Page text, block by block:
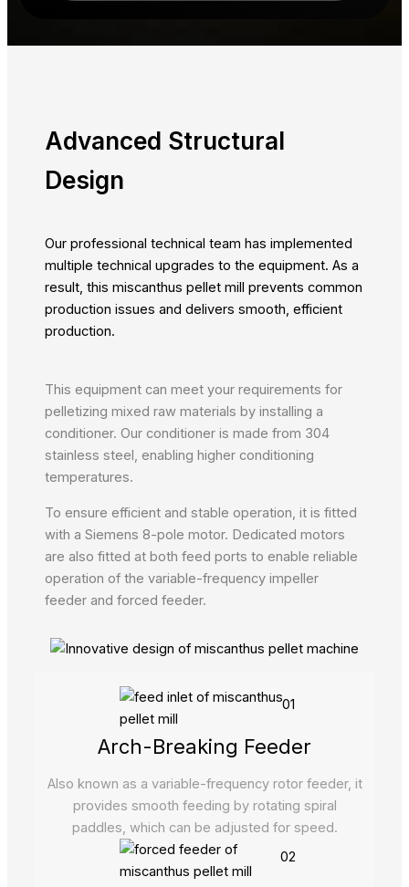
Advanced Structural
Design
Our professional technical team has implemented
multiple technical upgrades to the equipment. As a
result, this miscanthus pellet mill prevents common
production issues and delivers smooth, efficient
production.
This equipment can meet your requirements for
pelletizing mixed raw materials by installing a
conditioner. Our conditioner is made from 304
stainless steel, enabling higher conditioning
temperatures.
To ensure efficient and stable operation, it is fitted
with a Siemens 8-pole motor. Dedicated motors
are also fitted at both feed ports to enable reliable
operation of the variable-frequency impeller
feeder and forced feeder.
01
Arch-Breaking Feeder
Also known as a variable-frequency rotor feeder, it
provides smooth feeding by rotating spiral
paddles, which can be adjusted for speed.
02